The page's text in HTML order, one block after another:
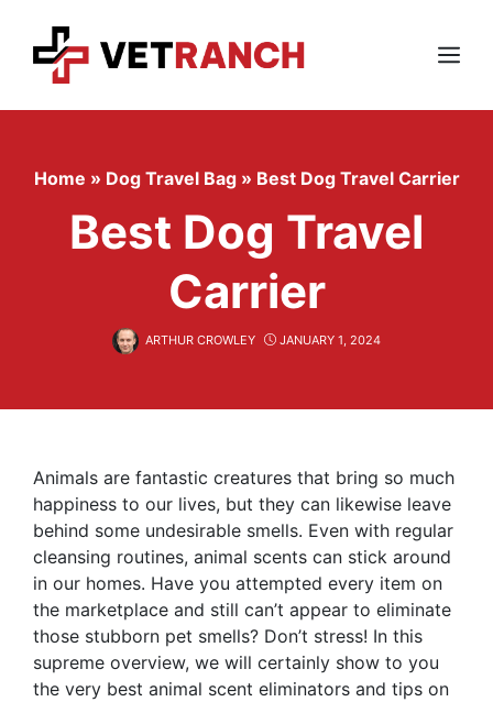
content
Menu
Home » Dog Travel Bag » Best Dog Travel Carrier
Best Dog Travel
Carrier
ARTHUR CROWLEY JANUARY 1, 2024
Animals are fantastic creatures that bring so much
happiness to our lives, but they can likewise leave
behind some undesirable smells. Even with regular
cleansing routines, animal scents can stick around
in our homes. Have you attempted every item on
the marketplace and still can’t appear to eliminate
those stubborn pet smells? Don’t stress! In this
supreme overview, we will certainly show to you
the very best animal scent eliminators and tips on